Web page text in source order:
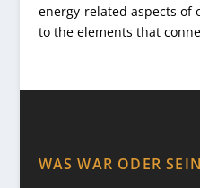
energy-related aspects of
to the elements that
WAS WAR ODER